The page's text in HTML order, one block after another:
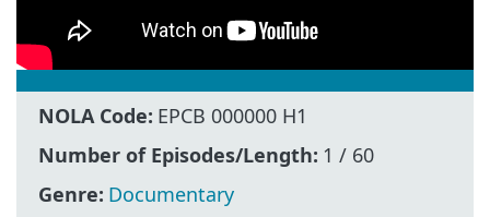
NOLA Code: EPCB 000000 H1
Number of Episodes/Length: 1 / 60
Genre: Documentary